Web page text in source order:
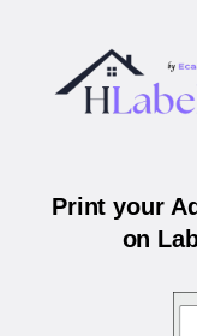
Print your
on